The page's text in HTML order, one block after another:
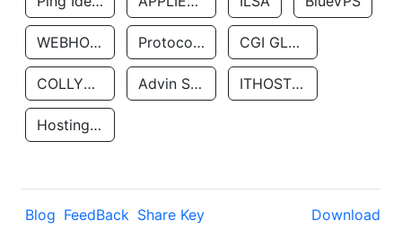
WEBHOST LLC Protocol Labs CGI GLOBAL LIMITED
COLLYER QUAY Advin Services LLC ITHOSTLINE LTD
Hosting Rs
Blog FeedBack Share Key Download